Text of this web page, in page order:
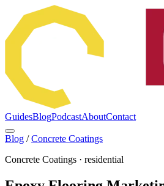
GuidesBlogPodcastAboutContact
Blog / Concrete Coatings
Concrete Coatings · residential